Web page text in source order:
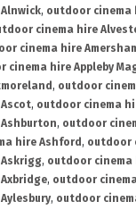
, outdoor cinema
cinema hire
cinema hire
cinema hire Appleby
, outdoor
, outdoor cinema
, outdoor
hire Ashford , outdoor
, outdoor
, outdoor
, outdoor